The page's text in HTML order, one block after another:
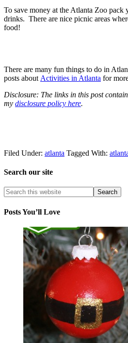
To save money at the Atlanta Zoo pack
drinks. There are nice picnic areas
food!
There are many fun things to do in
posts about Activities in Atlanta for
Disclosure: The links in this post
my disclosure policy here.
Filed Under: atlanta Tagged With:
Search our site
Posts You’ll Love